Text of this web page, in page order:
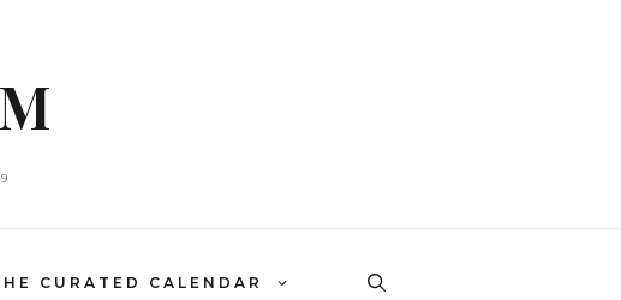
CURATED CALENDAR